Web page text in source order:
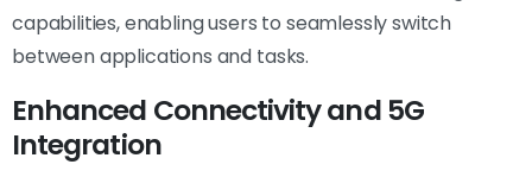
capabilities, enabling users to seamlessly switch
between applications and tasks.
Enhanced Connectivity and 5G
Integration